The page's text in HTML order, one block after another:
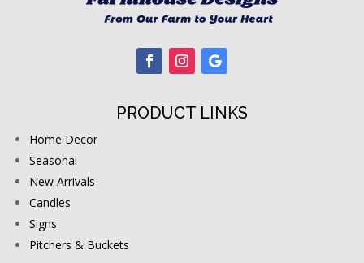
PRODUCT LINKS
Home Decor
Seasonal
New Arrivals
Candles
Signs
Pitchers & Buckets